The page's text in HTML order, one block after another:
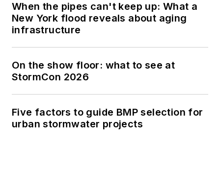
When the pipes can't keep up: What a
New York flood reveals about aging
infrastructure
On the show floor: what to see at
StormCon 2026
Five factors to guide BMP selection for
urban stormwater projects